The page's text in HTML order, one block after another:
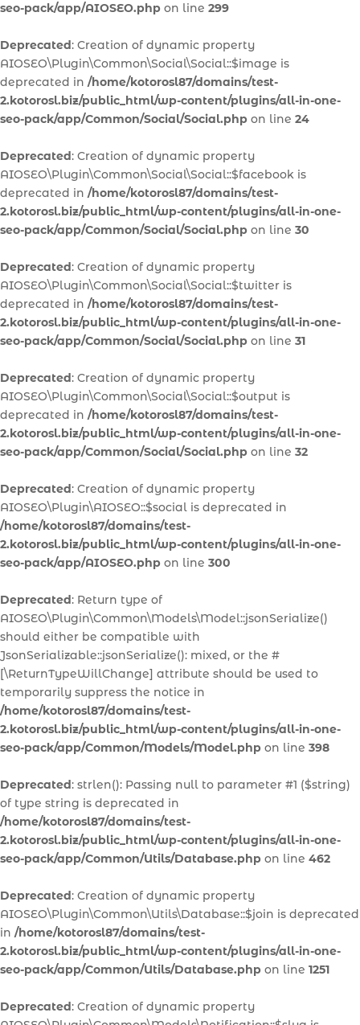
seo-pack/app/AIOSEO.php on line 299
Deprecated: Creation of dynamic property
AIOSEO\Plugin\Common\Social\Social::$image is
deprecated in /home/kotorosl87/domains/test-
2.kotorosl.biz/public_html/wp-content/plugins/all-in-one-
seo-pack/app/Common/Social/Social.php on line 24
Deprecated: Creation of dynamic property
AIOSEO\Plugin\Common\Social\Social::$facebook is
deprecated in /home/kotorosl87/domains/test-
2.kotorosl.biz/public_html/wp-content/plugins/all-in-one-
seo-pack/app/Common/Social/Social.php on line 30
Deprecated: Creation of dynamic property
AIOSEO\Plugin\Common\Social\Social::$twitter is
deprecated in /home/kotorosl87/domains/test-
2.kotorosl.biz/public_html/wp-content/plugins/all-in-one-
seo-pack/app/Common/Social/Social.php on line 31
Deprecated: Creation of dynamic property
AIOSEO\Plugin\Common\Social\Social::$output is
deprecated in /home/kotorosl87/domains/test-
2.kotorosl.biz/public_html/wp-content/plugins/all-in-one-
seo-pack/app/Common/Social/Social.php on line 32
Deprecated: Creation of dynamic property
AIOSEO\Plugin\AIOSEO::$social is deprecated in
/home/kotorosl87/domains/test-
2.kotorosl.biz/public_html/wp-content/plugins/all-in-one-
seo-pack/app/AIOSEO.php on line 300
Deprecated: Return type of
AIOSEO\Plugin\Common\Models\Model::jsonSerialize()
should either be compatible with
JsonSerializable::jsonSerialize(): mixed, or the #
[\ReturnTypeWillChange] attribute should be used to
temporarily suppress the notice in
/home/kotorosl87/domains/test-
2.kotorosl.biz/public_html/wp-content/plugins/all-in-one-
seo-pack/app/Common/Models/Model.php on line 398
Deprecated: strlen(): Passing null to parameter #1 ($string)
of type string is deprecated in
/home/kotorosl87/domains/test-
2.kotorosl.biz/public_html/wp-content/plugins/all-in-one-
seo-pack/app/Common/Utils/Database.php on line 462
Deprecated: Creation of dynamic property
AIOSEO\Plugin\Common\Utils\Database::$join is deprecated
in /home/kotorosl87/domains/test-
2.kotorosl.biz/public_html/wp-content/plugins/all-in-one-
seo-pack/app/Common/Utils/Database.php on line 1251
Deprecated: Creation of dynamic property